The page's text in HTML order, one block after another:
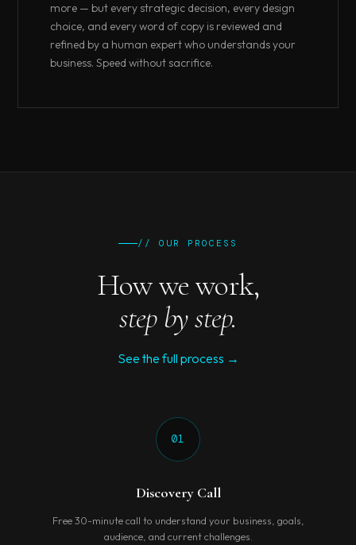
more — but every strategic decision, every design
choice, and every word of copy is reviewed and
refined by a human expert who understands your
business. Speed without sacrifice.
// OUR PROCESS
How we work,
step by step.
See the full process →
01
Discovery Call
Free 30-minute call to understand your business, goals,
audience, and current challenges.